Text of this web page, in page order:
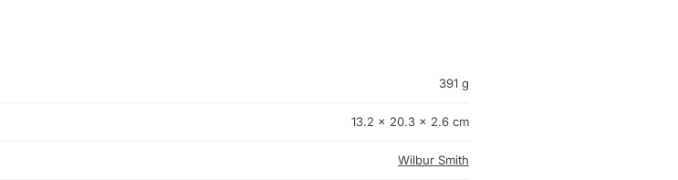
391 g
13.2 × 20.3 × 2.6 cm
Wilbur Smith